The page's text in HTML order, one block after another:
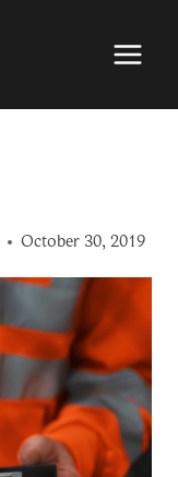
October 30, 2019